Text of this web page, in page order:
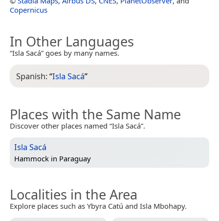
Copernicus
In Other Languages
“Isla Sacá” goes by many names.
Spanish:“Isla Sacá”
Places with the Same Name
Discover other places named “Isla Sacá”.
Isla Sacá
Hammock in Paraguay
Localities in the Area
Explore places such as Ybyra Catú and Isla Mbohapy.